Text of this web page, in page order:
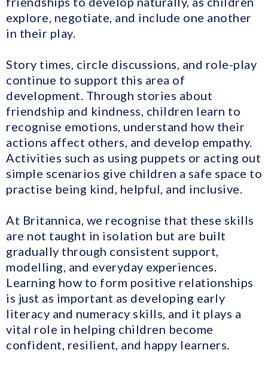
explore, negotiate, and include one another
in their play.
Story times, circle discussions, and role-play
continue to support this area of
development. Through stories about
friendship and kindness, children learn to
recognise emotions, understand how their
actions affect others, and develop empathy.
Activities such as using puppets or acting out
simple scenarios give children a safe space to
practise being kind, helpful, and inclusive.
At Britannica, we recognise that these skills
are not taught in isolation but are built
gradually through consistent support,
modelling, and everyday experiences.
Learning how to form positive relationships
is just as important as developing early
literacy and numeracy skills, and it plays a
vital role in helping children become
confident, resilient, and happy learners.